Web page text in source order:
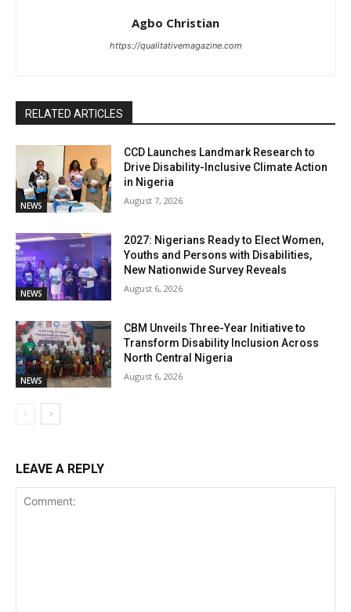
Agbo Christian
https://qualitativemagazine.com
RELATED ARTICLES
NEWS
CCD Launches Landmark Research to
Drive Disability-Inclusive Climate Action
in Nigeria
August 7, 2026
NEWS
2027: Nigerians Ready to Elect Women,
Youths and Persons with Disabilities,
New Nationwide Survey Reveals
August 6, 2026
NEWS
CBM Unveils Three-Year Initiative to
Transform Disability Inclusion Across
North Central Nigeria
August 6, 2026
LEAVE A REPLY